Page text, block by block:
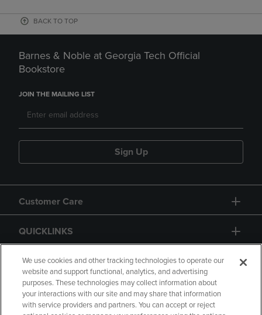
BACK TO TOP
Barnes & Noble at Georgia Tech Official
Bookstore
JOIN THE MAILING LIST
Sign Up
Customer Care
QUICKLINKS
GIFT CARD
We use cookies and other tracking technologies to operate our
website and support functional, analytics, and advertising
purposes. These technologies may collect information about
your interactions with our site and may share that information
with service providers and partners. You can accept or reject